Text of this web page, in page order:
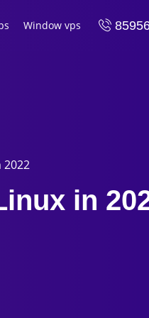
Window vps
in